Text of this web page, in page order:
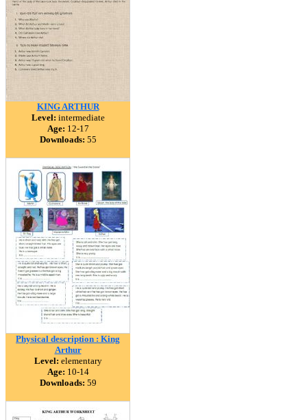
KING ARTHUR
Level: intermediate
Age: 12-17
Downloads: 55
Physical description : King
Arthur
Level: elementary
Age: 10-14
Downloads: 59